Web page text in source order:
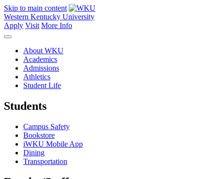
Skip to main content
Western Kentucky University
Apply Visit More Info
About WKU
Academics
Admissions
Athletics
Student Life
Students
Campus Safety
Bookstore
iWKU Mobile App
Dining
Transportation